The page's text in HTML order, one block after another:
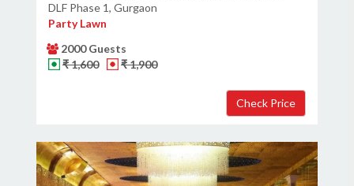
DLF Phase 1, Gurgaon
Party Lawn
2000 Guests
₹ 1,600
₹ 1,900